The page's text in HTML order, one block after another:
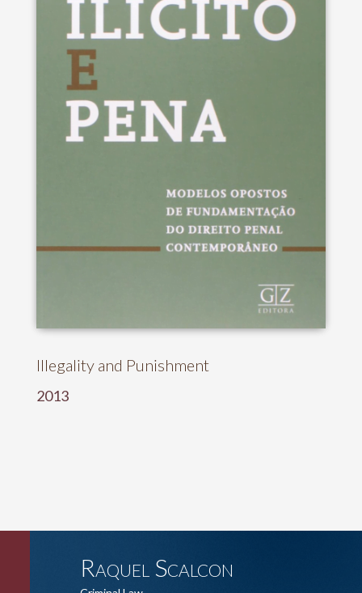
Illegality and Punishment
2013
Raquel Scalcon